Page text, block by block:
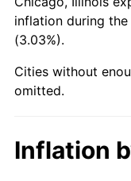
1976
1977
1978
1980
inflation during
(3.03%).
Cities without
omitted.
Inflation